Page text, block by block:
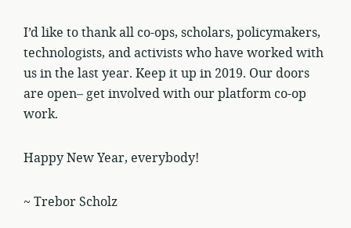
I’d like to thank all co-ops, scholars, policymakers,
technologists, and activists who have worked with
us in the last year. Keep it up in 2019. Our doors
are open– get involved with our platform co-op
work.
Happy New Year, everybody!
~ Trebor Scholz